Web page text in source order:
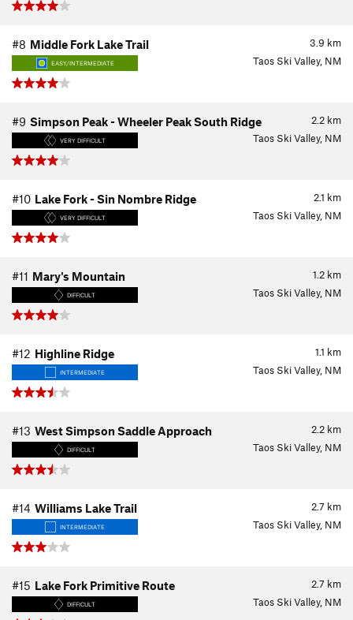
3.9 km
#8 Middle Fork Lake Trail
EASY/INTERMEDIATE Taos Ski Valley, NM
2.2 km
#9 Simpson Peak - Wheeler Peak South Ridge
VERY DIFFICULT Taos Ski Valley, NM
2.1 km
#10 Lake Fork - Sin Nombre Ridge
VERY DIFFICULT Taos Ski Valley, NM
1.2 km
#11 Mary's Mountain
DIFFICULT Taos Ski Valley, NM
1.1 km
#12 Highline Ridge
INTERMEDIATE Taos Ski Valley, NM
2.2 km
#13 West Simpson Saddle Approach
DIFFICULT Taos Ski Valley, NM
2.7 km
#14 Williams Lake Trail
INTERMEDIATE Taos Ski Valley, NM
2.7 km
#15 Lake Fork Primitive Route
DIFFICULT Taos Ski Valley, NM